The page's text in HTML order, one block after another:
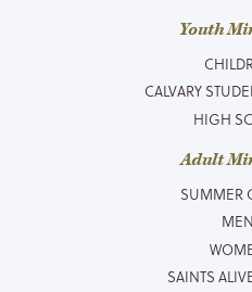
Youth
CALVARY
HIGH
Adult
SUMMER
SAINTS